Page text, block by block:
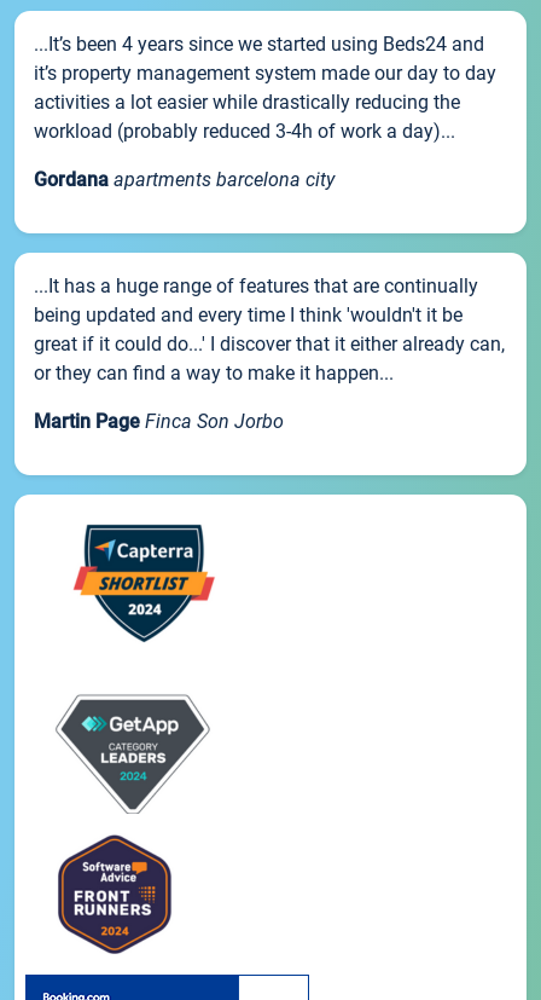
...It’s been 4 years since we started using Beds24 and
it’s property management system made our day to day
activities a lot easier while drastically reducing the
workload (probably reduced 3-4h of work a day)...
Gordana apartments barcelona city
...It has a huge range of features that are continually
being updated and every time I think 'wouldn't it be
great if it could do...' I discover that it either already can,
or they can find a way to make it happen...
Martin Page Finca Son Jorbo